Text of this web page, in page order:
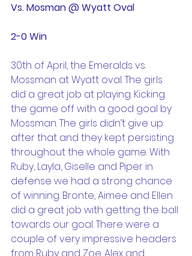
Vs. Mosman @ Wyatt Oval
2-0 Win
30th of April, the Emeralds vs.
Mossman at Wyatt oval. The girls
did a great job at playing. Kicking
the game off with a good goal by
Mossman. The girls didn’t give up
after that and they kept persisting
throughout the whole game. With
Ruby, Layla, Giselle and Piper in
defense we had a strong chance
of winning. Bronte, Aimee and Ellen
did a great job with getting the ball
towards our goal. There were a
couple of very impressive headers